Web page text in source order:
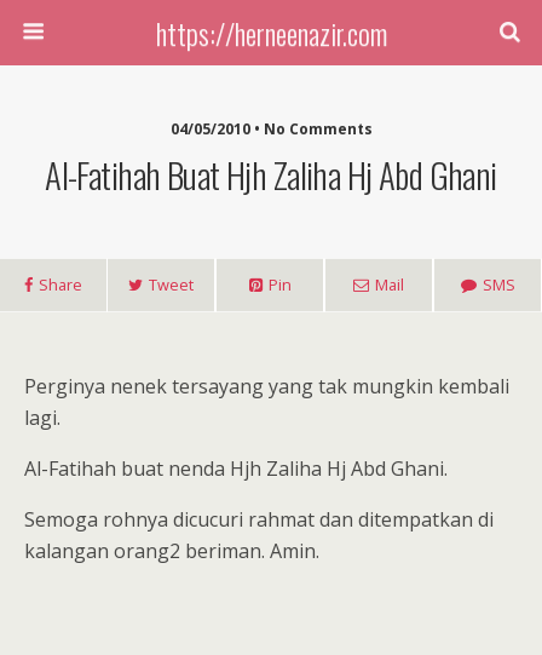
https://herneenazir.com
04/05/2010 • No Comments
Al-Fatihah Buat Hjh Zaliha Hj Abd Ghani
Share Tweet Pin Mail SMS
Perginya nenek tersayang yang tak mungkin kembali
lagi.
Al-Fatihah buat nenda Hjh Zaliha Hj Abd Ghani.
Semoga rohnya dicucuri rahmat dan ditempatkan di
kalangan orang2 beriman. Amin.